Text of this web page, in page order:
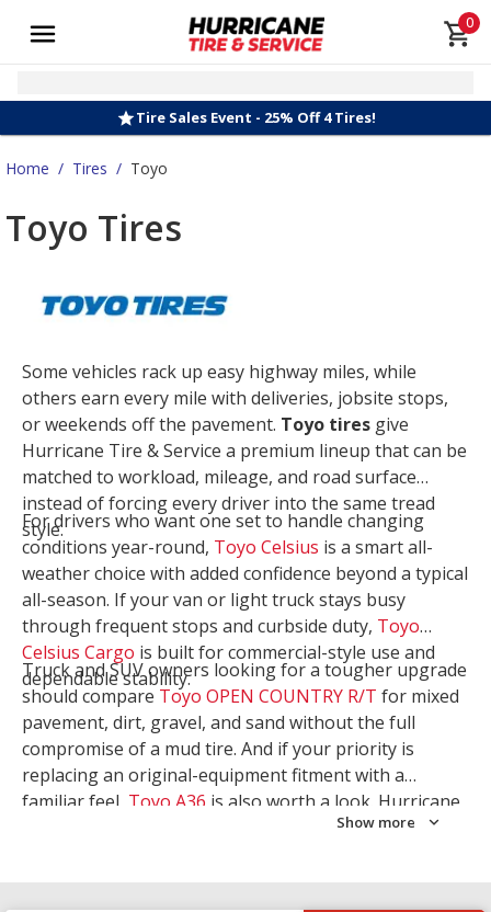
0
Tire Sales Event - 25% Off 4 Tires!
Home / Tires / Toyo
Toyo Tires
Some vehicles rack up easy highway miles, while
others earn every mile with deliveries, jobsite stops,
or weekends off the pavement. Toyo tires give
Hurricane Tire & Service a premium lineup that can be
matched to workload, mileage, and road surface
instead of forcing every driver into the same tread
style.
For drivers who want one set to handle changing
conditions year-round, Toyo Celsius is a smart all-
weather choice with added confidence beyond a typical
all-season. If your van or light truck stays busy
through frequent stops and curbside duty, Toyo
Celsius Cargo is built for commercial-style use and
dependable stability.
Truck and SUV owners looking for a tougher upgrade
should compare Toyo OPEN COUNTRY R/T for mixed
pavement, dirt, gravel, and sand without the full
compromise of a mud tire. And if your priority is
replacing an original-equipment fitment with a
familiar feel, Toyo A36 is also worth a look. Hurricane
Tire & Service can help you narrow the right Toyo
Show more